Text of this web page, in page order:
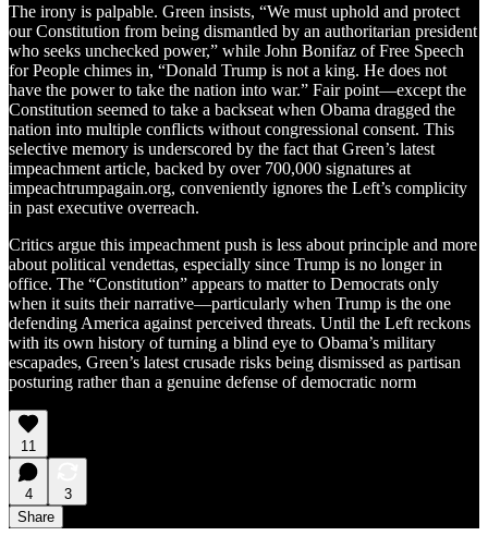
The irony is palpable. Green insists, “We must uphold and protect
our Constitution from being dismantled by an authoritarian president
who seeks unchecked power,” while John Bonifaz of Free Speech
for People chimes in, “Donald Trump is not a king. He does not
have the power to take the nation into war.” Fair point—except the
Constitution seemed to take a backseat when Obama dragged the
nation into multiple conflicts without congressional consent. This
selective memory is underscored by the fact that Green’s latest
impeachment article, backed by over 700,000 signatures at
impeachtrumpagain.org, conveniently ignores the Left’s complicity
in past executive overreach.
Critics argue this impeachment push is less about principle and more
about political vendettas, especially since Trump is no longer in
office. The “Constitution” appears to matter to Democrats only
when it suits their narrative—particularly when Trump is the one
defending America against perceived threats. Until the Left reckons
with its own history of turning a blind eye to Obama’s military
escapades, Green’s latest crusade risks being dismissed as partisan
posturing rather than a genuine defense of democratic norm
11
4
3
Share